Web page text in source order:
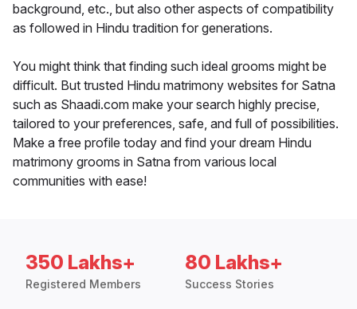
background, etc., but also other aspects of compatibility
as followed in Hindu tradition for generations.
You might think that finding such ideal grooms might be
difficult. But trusted Hindu matrimony websites for Satna
such as Shaadi.com make your search highly precise,
tailored to your preferences, safe, and full of possibilities.
Make a free profile today and find your dream Hindu
matrimony grooms in Satna from various local
communities with ease!
350 Lakhs+
Registered Members
80 Lakhs+
Success Stories